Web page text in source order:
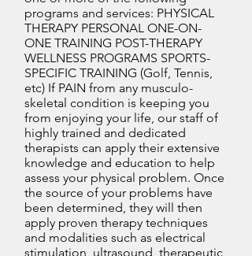
programs and services: PHYSICAL
THERAPY PERSONAL ONE-ON-
ONE TRAINING POST-THERAPY
WELLNESS PROGRAMS SPORTS-
SPECIFIC TRAINING (Golf, Tennis,
etc) If PAIN from any musculo-
skeletal condition is keeping you
from enjoying your life, our staff of
highly trained and dedicated
therapists can apply their extensive
knowledge and education to help
assess your physical problem. Once
the source of your problems have
been determined, they will then
apply proven therapy techniques
and modalities such as electrical
stimulation, ultrasound, therapeutic